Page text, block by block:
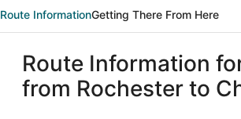
Route InformationGetting There From Here
Route Information
from Rochester to